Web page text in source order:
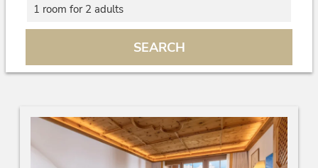
1 room for 2 adults
SEARCH
Bio- und Wellnessresort